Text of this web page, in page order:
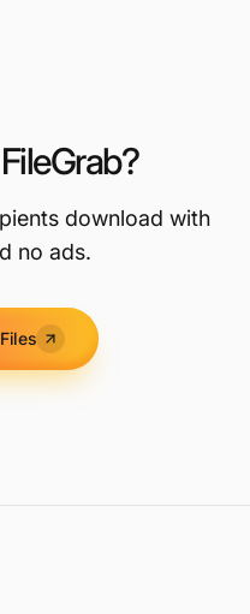
download with
no ads.